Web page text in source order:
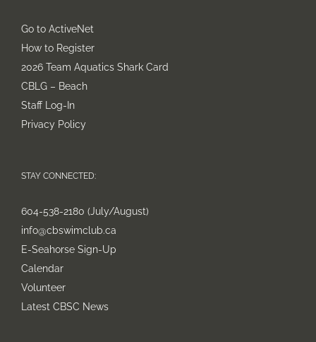
Go to ActiveNet
How to Register
2026 Team Aquatics Shark Card
CBLG – Beach
Staff Log-In
Privacy Policy
STAY CONNECTED:
604-538-2180 (July/August)
info@cbswimclub.ca
E-Seahorse Sign-Up
Calendar
Volunteer
Latest CBSC News